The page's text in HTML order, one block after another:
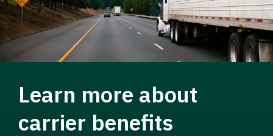
Learn more about
carrier benefits